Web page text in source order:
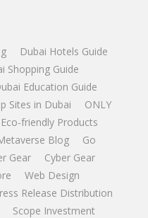
Dubai Hotels Guide
Shopping Guide
Education Guide
Sites in Dubai
ONLY
Eco-friendly Products
Blog
Go
Gear
Cyber Gear
Web Design
Release Distribution
Scope Investment